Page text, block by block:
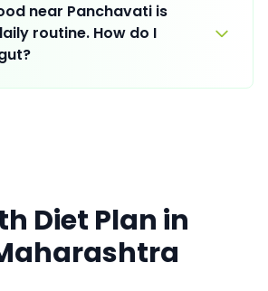
near Panchavati is
routine. How do I
Diet Plan in